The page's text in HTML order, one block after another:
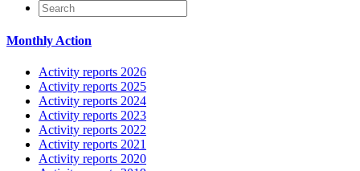
Monthly Action
Activity reports 2026
Activity reports 2025
Activity reports 2024
Activity reports 2023
Activity reports 2022
Activity reports 2021
Activity reports 2020